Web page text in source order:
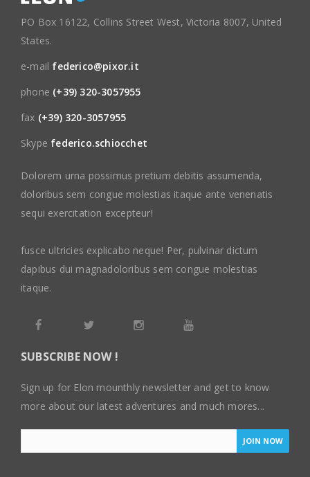
PO Box 16122, Collins Street West, Victoria 8007, United
States.
e-mail federico@pixor.it
phone (+39) 320-3057955
fax (+39) 320-3057955
Skype federico.schiocchet
Dolorem urna possimus pretium debitis assumenda,
doloribus sem congue molestias itaque ante venenatis
sequi exercitation excepteur!
fusce ultricies explicabo neque! Per, pulvinar dictum
dapibus dui magnadoloribus sem congue molestias
itaque.
SUBSCRIBE NOW !
Sign up for Elon mounthly newsletter and get to know
more about our latest adventures and much mores...
JOIN NOW